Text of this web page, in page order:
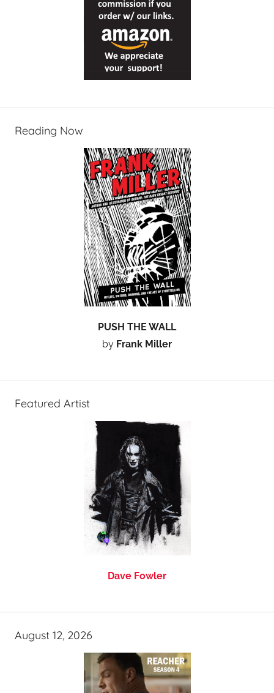
Reading Now
PUSH THE WALL
by Frank Miller
Featured Artist
Dave Fowler
August 12, 2026